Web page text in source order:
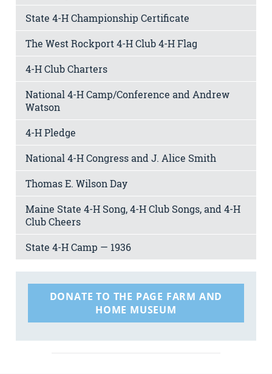
State 4-H Championship Certificate
The West Rockport 4-H Club 4-H Flag
4-H Club Charters
National 4-H Camp/Conference and Andrew
Watson
4-H Pledge
National 4-H Congress and J. Alice Smith
Thomas E. Wilson Day
Maine State 4-H Song, 4-H Club Songs, and 4-H
Club Cheers
State 4-H Camp — 1936
DONATE TO THE PAGE FARM AND
HOME MUSEUM